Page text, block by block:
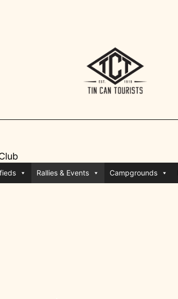
Rallies & Events Campgrounds